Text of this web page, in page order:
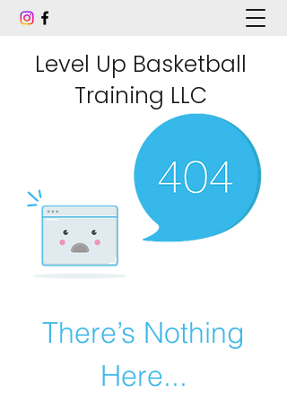
Level Up Basketball
Training LLC
There’s Nothing
Here...